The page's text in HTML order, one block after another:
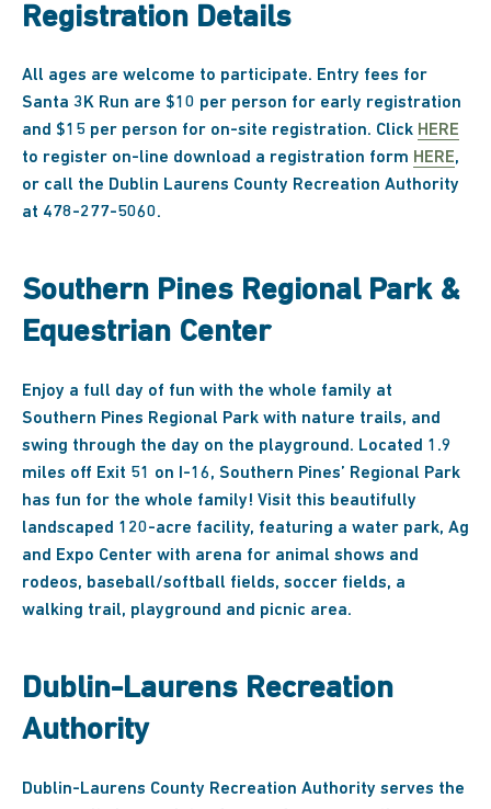
Registration Details
All ages are welcome to participate. Entry fees for
Santa 3K Run are $10 per person for early registration
and $15 per person for on-site registration. Click HERE
to register on-line download a registration form HERE,
or call the Dublin Laurens County Recreation Authority
at 478-277-5060.
Southern Pines Regional Park &
Equestrian Center
Enjoy a full day of fun with the whole family at
Southern Pines Regional Park with nature trails, and
swing through the day on the playground. Located 1.9
miles off Exit 51 on I-16, Southern Pines’ Regional Park
has fun for the whole family! Visit this beautifully
landscaped 120-acre facility, featuring a water park, Ag
and Expo Center with arena for animal shows and
rodeos, baseball/softball fields, soccer fields, a
walking trail, playground and picnic area.
Dublin-Laurens Recreation
Authority
Dublin-Laurens County Recreation Authority serves the